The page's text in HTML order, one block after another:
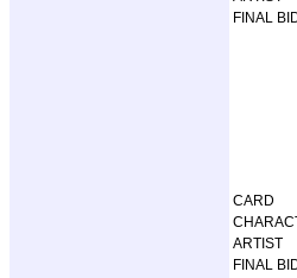
FINAL
CARD
ARTIST
FINAL